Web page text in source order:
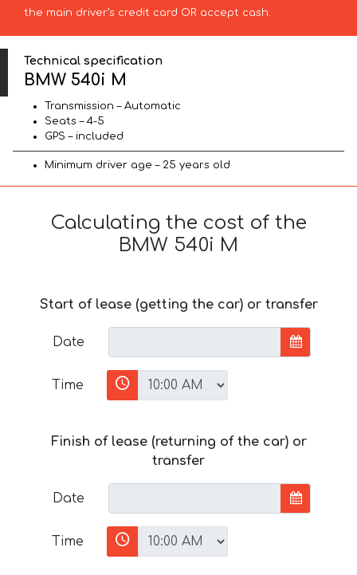
the main driver’s credit card OR accept cash.
Technical specification
BMW 540i M
Transmission – Automatic
Seats – 4-5
GPS – included
Minimum driver age – 25 years old
Calculating the cost of the
BMW 540i M
Start of lease (getting the car) or transfer
Date
Time
Finish of lease (returning of the car) or
transfer
Date
Time